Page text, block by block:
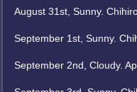
August 31st, Sunny.
September 1st, Sunny.
September 2nd, Cloudy.